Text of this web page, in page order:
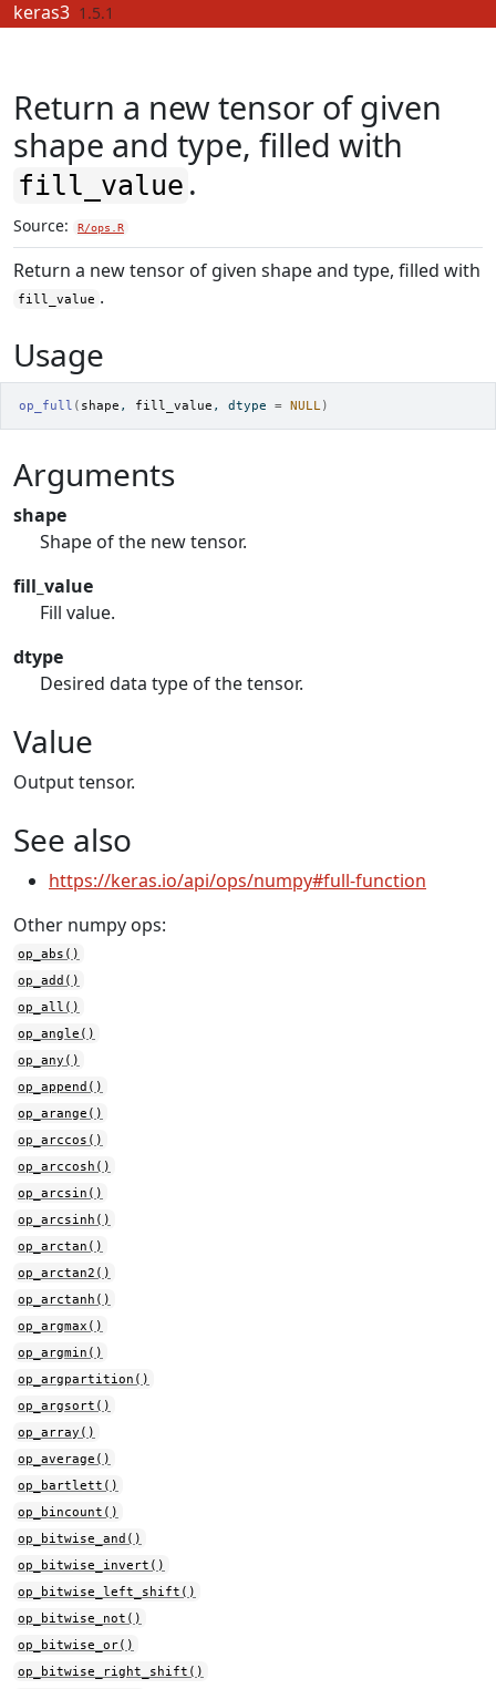
Skip to contents
keras3 1.5.1
Return a new tensor of given
shape and type, filled with
fill_value .
Source: R/ops.R
Return a new tensor of given shape and type, filled with
fill_value .
Usage
op_full ( shape , fill_value , dtype = NULL)
Arguments
shape
Shape of the new tensor.
fill_value
Fill value.
dtype
Desired data type of the tensor.
Value
Output tensor.
See also
https://keras.io/api/ops/numpy#full-function
Other numpy ops:
op_abs()
op_add()
op_all()
op_angle()
op_any()
op_append()
op_arange()
op_arccos()
op_arccosh()
op_arcsin()
op_arcsinh()
op_arctan()
op_arctan2()
op_arctanh()
op_argmax()
op_argmin()
op_argpartition()
op_argsort()
op_array()
op_average()
op_bartlett()
op_bincount()
op_bitwise_and()
op_bitwise_invert()
op_bitwise_left_shift()
op_bitwise_not()
op_bitwise_or()
op_bitwise_right_shift()